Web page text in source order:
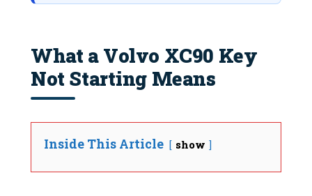
What a Volvo XC90 Key
Not Starting Means
Inside This Article show